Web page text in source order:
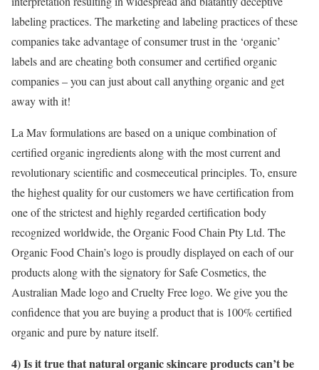
labeling practices. The marketing and labeling practices of these
companies take advantage of consumer trust in the ‘organic’
labels and are cheating both consumer and certified organic
companies – you can just about call anything organic and get
away with it!
La Mav formulations are based on a unique combination of
certified organic ingredients along with the most current and
revolutionary scientific and cosmeceutical principles. To, ensure
the highest quality for our customers we have certification from
one of the strictest and highly regarded certification body
recognized worldwide, the Organic Food Chain Pty Ltd. The
Organic Food Chain’s logo is proudly displayed on each of our
products along with the signatory for Safe Cosmetics, the
Australian Made logo and Cruelty Free logo. We give you the
confidence that you are buying a product that is 100% certified
organic and pure by nature itself.
4) Is it true that natural organic skincare products can’t be